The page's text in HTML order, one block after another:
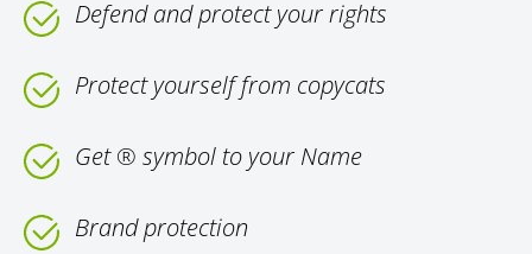
Defend and protect your rights
Protect yourself from copycats
Get ® symbol to your Name
Brand protection